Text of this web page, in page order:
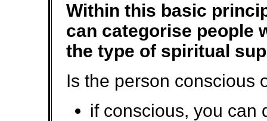
Within this basic
can categorise people
the type of spiritual
Is the person conscious
if conscious, you can